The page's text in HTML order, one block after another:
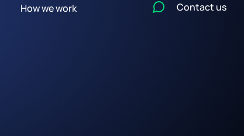
How we work Contact us